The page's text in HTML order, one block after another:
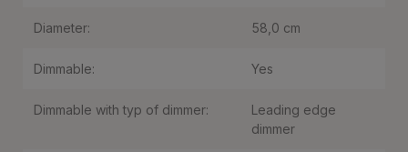
Diameter: 58,0 cm
Dimmable: Yes
Dimmable with typ of dimmer:
Leading edge
dimmer